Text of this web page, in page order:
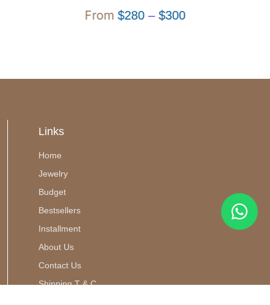
$280 – $300
Links
Home
Jewelry
Budget
Bestsellers
Installment
About Us
Contact Us
Shipping T & C